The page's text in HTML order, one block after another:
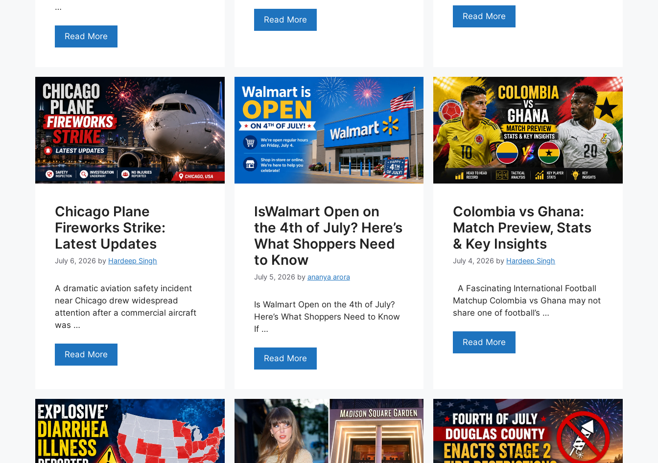
…
Read More
Read More Read More
Chicago Plane
Fireworks Strike:
Latest Updates
July 6, 2026 by Hardeep Singh
A dramatic aviation safety incident
near Chicago drew widespread
attention after a commercial aircraft
was …
Read More
IsWalmart Open on
the 4th of July? Here’s
What Shoppers Need
to Know
July 5, 2026 by ananya arora
Is Walmart Open on the 4th of July?
Here’s What Shoppers Need to Know
If …
Read More
Colombia vs Ghana:
Match Preview, Stats
& Key Insights
July 4, 2026 by Hardeep Singh
A Fascinating International Football
Matchup Colombia vs Ghana may not
share one of football’s …
Read More